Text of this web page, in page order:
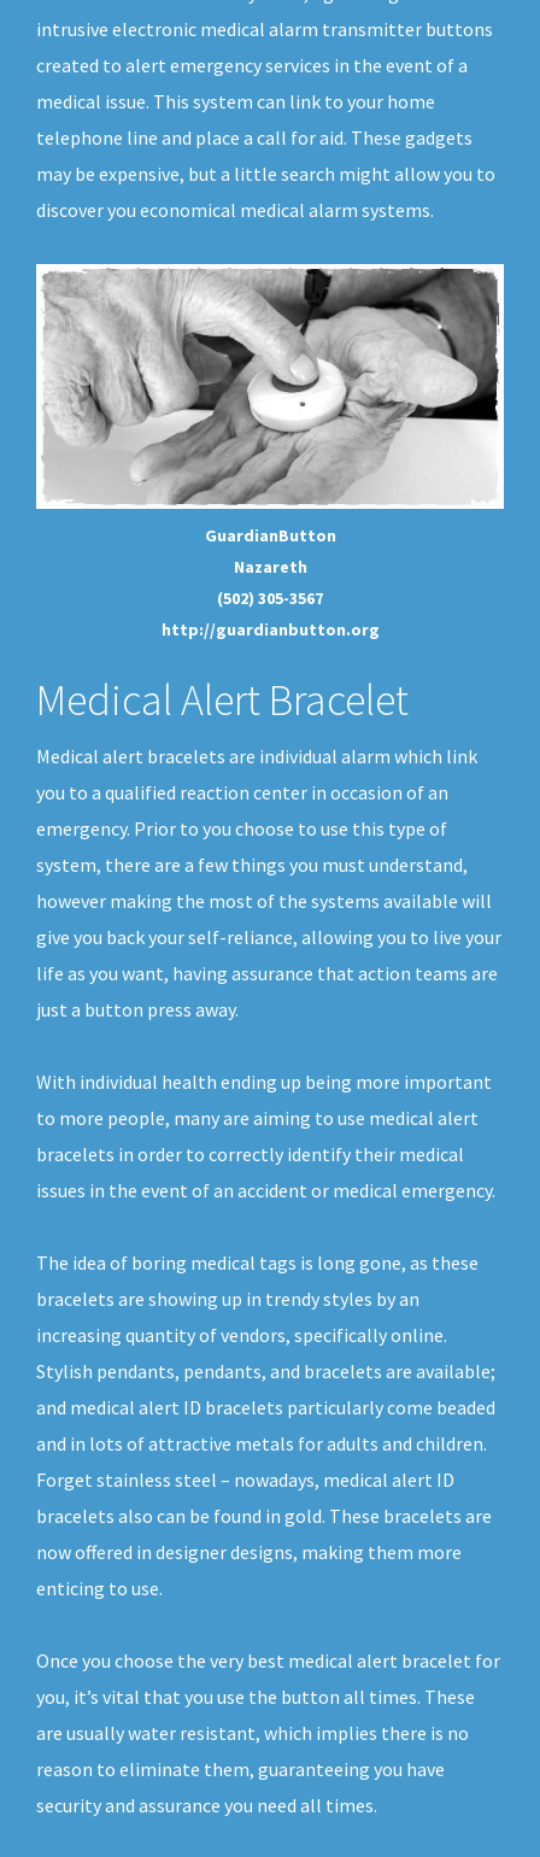
intrusive electronic medical alarm transmitter buttons
created to alert emergency services in the event of a
medical issue. This system can link to your home
telephone line and place a call for aid. These gadgets
may be expensive, but a little search might allow you to
discover you economical medical alarm systems.
GuardianButton
Nazareth
(502) 305-3567
http://guardianbutton.org
Medical Alert Bracelet
Medical alert bracelets are individual alarm which link
you to a qualified reaction center in occasion of an
emergency. Prior to you choose to use this type of
system, there are a few things you must understand,
however making the most of the systems available will
give you back your self-reliance, allowing you to live your
life as you want, having assurance that action teams are
just a button press away.
With individual health ending up being more important
to more people, many are aiming to use medical alert
bracelets in order to correctly identify their medical
issues in the event of an accident or medical emergency.
The idea of boring medical tags is long gone, as these
bracelets are showing up in trendy styles by an
increasing quantity of vendors, specifically online.
Stylish pendants, pendants, and bracelets are available;
and medical alert ID bracelets particularly come beaded
and in lots of attractive metals for adults and children.
Forget stainless steel – nowadays, medical alert ID
bracelets also can be found in gold. These bracelets are
now offered in designer designs, making them more
enticing to use.
Once you choose the very best medical alert bracelet for
you, it’s vital that you use the button all times. These
are usually water resistant, which implies there is no
reason to eliminate them, guaranteeing you have
security and assurance you need all times.